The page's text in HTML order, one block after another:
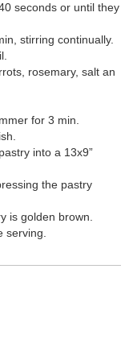
seconds or until they
stirring continually.
rosemary, salt an
for 3 min.
into a 13x9”
the pastry
is golden brown.
serving.